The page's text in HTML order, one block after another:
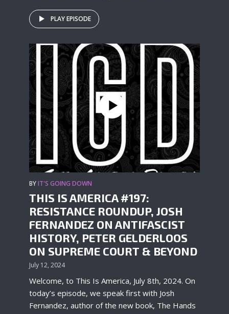
PLAY EPISODE
BYIT'S GOING DOWN
THIS IS AMERICA #197:
RESISTANCE ROUNDUP, JOSH
FERNANDEZ ON ANTIFASCIST
HISTORY, PETER GELDERLOOS
ON SUPREME COURT & BEYOND
July 12, 2024
Welcome, to This Is America, July 8th, 2024. On
today’s episode, we speak first with Josh
Fernandez, author of the new book, The Hands